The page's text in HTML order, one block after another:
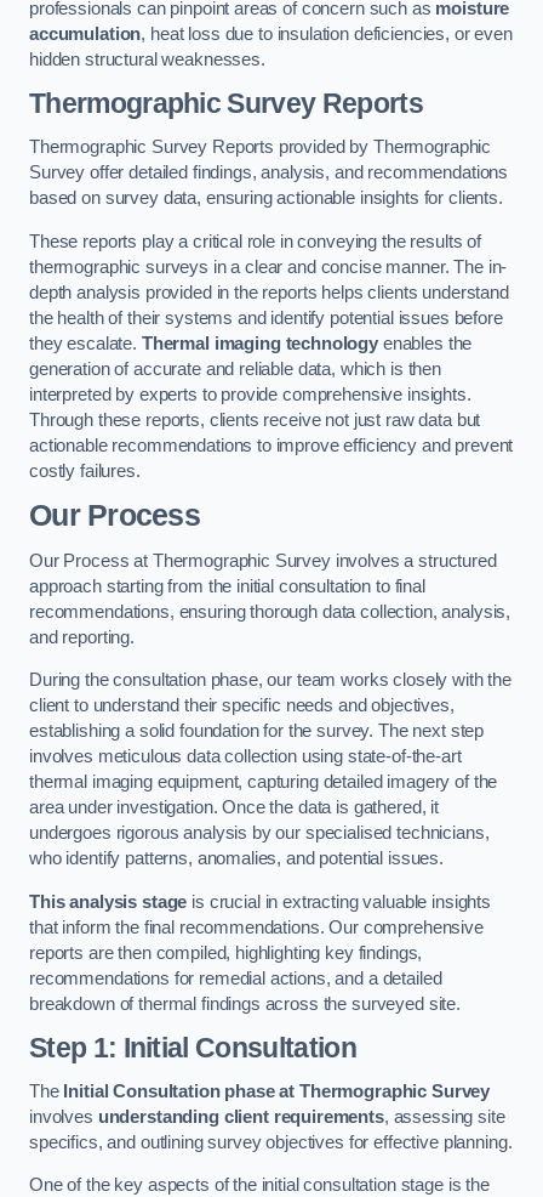
professionals can pinpoint areas of concern such as moisture
accumulation, heat loss due to insulation deficiencies, or even
hidden structural weaknesses.
Thermographic Survey Reports
Thermographic Survey Reports provided by Thermographic
Survey offer detailed findings, analysis, and recommendations
based on survey data, ensuring actionable insights for clients.
These reports play a critical role in conveying the results of
thermographic surveys in a clear and concise manner. The in-
depth analysis provided in the reports helps clients understand
the health of their systems and identify potential issues before
they escalate. Thermal imaging technology enables the
generation of accurate and reliable data, which is then
interpreted by experts to provide comprehensive insights.
Through these reports, clients receive not just raw data but
actionable recommendations to improve efficiency and prevent
costly failures.
Our Process
Our Process at Thermographic Survey involves a structured
approach starting from the initial consultation to final
recommendations, ensuring thorough data collection, analysis,
and reporting.
During the consultation phase, our team works closely with the
client to understand their specific needs and objectives,
establishing a solid foundation for the survey. The next step
involves meticulous data collection using state-of-the-art
thermal imaging equipment, capturing detailed imagery of the
area under investigation. Once the data is gathered, it
undergoes rigorous analysis by our specialised technicians,
who identify patterns, anomalies, and potential issues.
This analysis stage is crucial in extracting valuable insights
that inform the final recommendations. Our comprehensive
reports are then compiled, highlighting key findings,
recommendations for remedial actions, and a detailed
breakdown of thermal findings across the surveyed site.
Step 1: Initial Consultation
The Initial Consultation phase at Thermographic Survey
involves understanding client requirements, assessing site
specifics, and outlining survey objectives for effective planning.
One of the key aspects of the initial consultation stage is the